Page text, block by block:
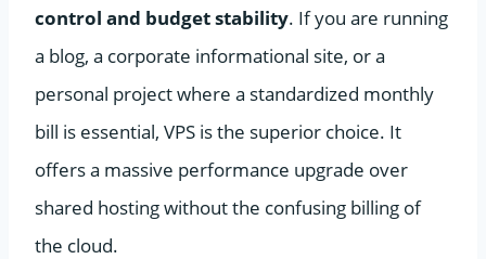
control and budget stability. If you are running
a blog, a corporate informational site, or a
personal project where a standardized monthly
bill is essential, VPS is the superior choice. It
offers a massive performance upgrade over
shared hosting without the confusing billing of
the cloud.